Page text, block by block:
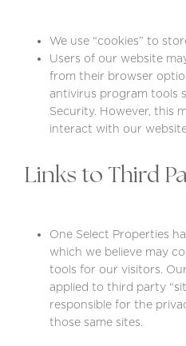
We use “cookies” to
Users of our website
from their browser
antivirus program tools
Security. However, this
interact with our
Links to Third
One Select Properties
which we believe may
tools for our visitors.
applied to third party
responsible for the
those same sites.